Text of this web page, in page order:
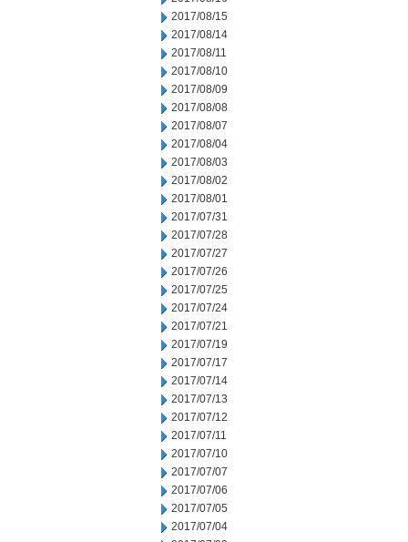
2017/08/15
2017/08/14
2017/08/11
2017/08/10
2017/08/09
2017/08/08
2017/08/07
2017/08/04
2017/08/03
2017/08/02
2017/08/01
2017/07/31
2017/07/28
2017/07/27
2017/07/26
2017/07/25
2017/07/24
2017/07/21
2017/07/19
2017/07/17
2017/07/14
2017/07/13
2017/07/12
2017/07/11
2017/07/10
2017/07/07
2017/07/06
2017/07/05
2017/07/04